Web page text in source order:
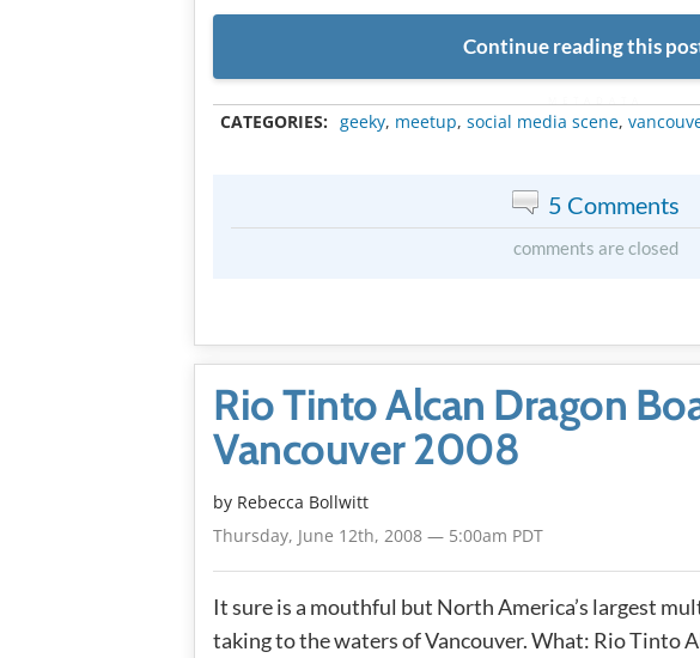
Continue reading this
CATEGORIES: geeky, meetup, social media scene,
5 Comments
comments are closed
Rio Tinto Alcan Dragon
Vancouver 2008
by Rebecca Bollwitt
Thursday, June 12th, 2008 — 5:00am PDT
It sure is a mouthful but North America’s largest
taking to the waters of Vancouver. What: Rio Tinto